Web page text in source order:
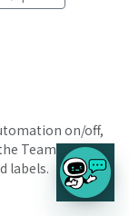
on/off,
Teams
labels.